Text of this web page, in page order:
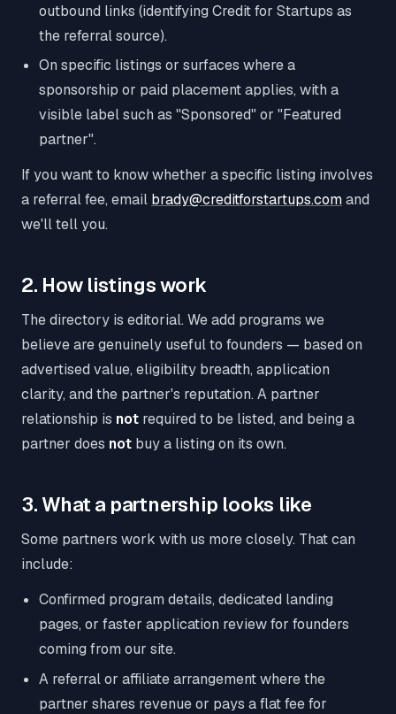
outbound links (identifying Credit for Startups as
the referral source).
On specific listings or surfaces where a
sponsorship or paid placement applies, with a
visible label such as "Sponsored" or "Featured
partner".
If you want to know whether a specific listing involves
a referral fee, email brady@creditforstartups.comand
we'll tell you.
2. How listings work
The directory is editorial. We add programs we
believe are genuinely useful to founders — based on
advertised value, eligibility breadth, application
clarity, and the partner's reputation. A partner
relationship is not required to be listed, and being a
partner does not buy a listing on its own.
3. What a partnership looks like
Some partners work with us more closely. That can
include:
Confirmed program details, dedicated landing
pages, or faster application review for founders
coming from our site.
A referral or affiliate arrangement where the
partner shares revenue or pays a flat fee for